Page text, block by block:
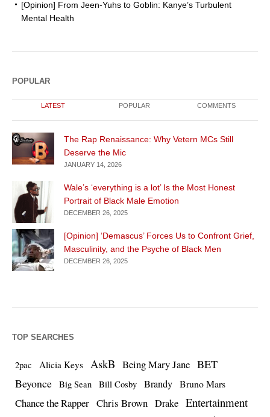
[Opinion] From Jeen-Yuhs to Goblin: Kanye’s Turbulent
Mental Health
POPULAR
LATEST POPULAR COMMENTS
The Rap Renaissance: Why Vetern MCs Still
Deserve the Mic
JANUARY 14, 2026
Wale’s ‘everything is a lot’ Is the Most Honest
Portrait of Black Male Emotion
DECEMBER 26, 2025
[Opinion] ‘Demascus’ Forces Us to Confront Grief,
Masculinity, and the Psyche of Black Men
DECEMBER 26, 2025
TOP SEARCHES
2pac Alicia Keys AskB Being Mary Jane BET
Beyonce
Big Sean Bill Cosby Brandy Bruno Mars
Chance the Rapper Chris Brown Drake Entertainment